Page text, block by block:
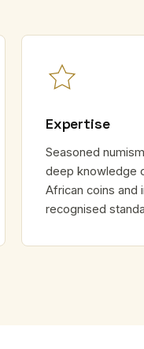
Expertise
Seasoned
deep knowledge
African coins and
recognised